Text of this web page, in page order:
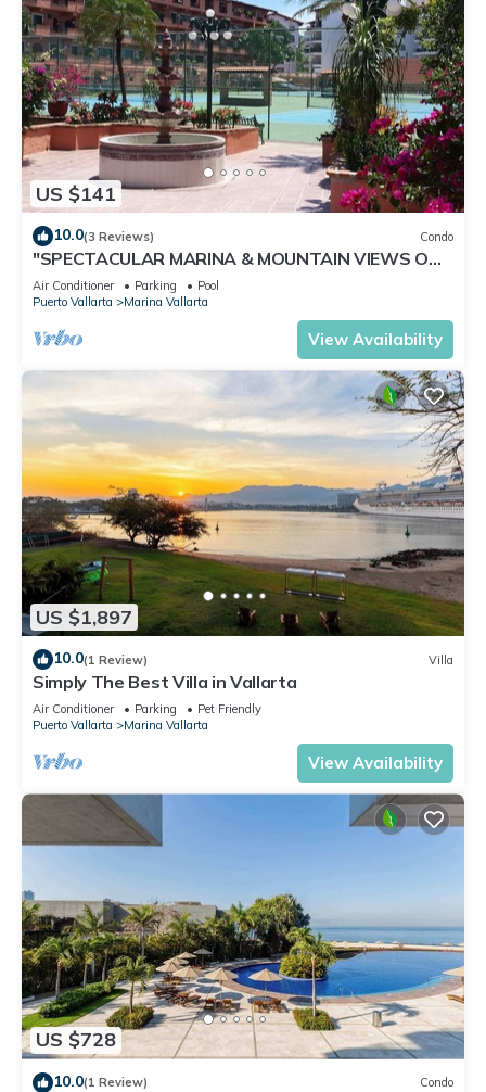
US $141
10.0(3 Reviews) Condo
"SPECTACULAR MARINA & MOUNTAIN VIEWS ON
A GREAT LOCATION,
Air Conditioner Parking
Pool
Puerto Vallarta
Marina Vallarta
View Availability
US $1,897
10.0(1 Review) Villa
Simply The Best Villa in Vallarta
Air Conditioner Parking
Pet Friendly
Puerto Vallarta
Marina Vallarta
View Availability
US $728
10.0(1 Review) Condo